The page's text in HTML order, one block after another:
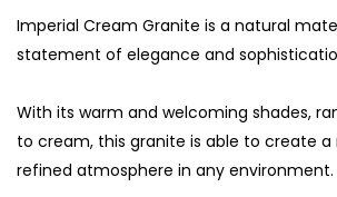
Imperial Cream Granite is a natural
statement of elegance and
With its warm and welcoming shades,
to cream, this granite is able to create a
refined atmosphere in any environment.